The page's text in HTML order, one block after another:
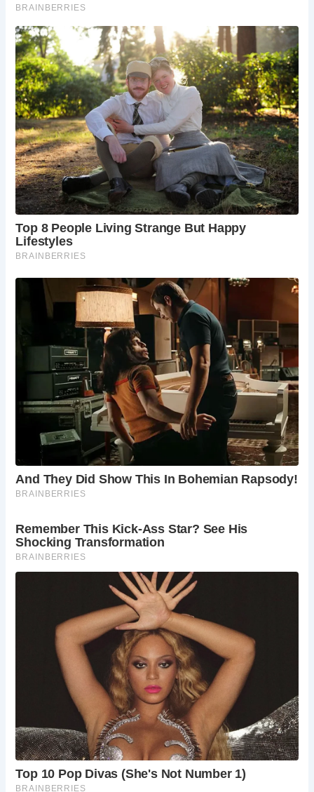
While The Black Friar is a traditional pub, it
is generally family-friendly during the day.
However, it’s worth noting that it can get
quite busy and noisy in the evenings.
Does The Black Friar offer outdoor seating?
Yes, The Black Friar has outdoor seating,
perfect for enjoying a drink on a sunny day.
What is the dress code at The Black Friar?
There is no strict dress code at The Black
Friar. Casual attire is generally acceptable.
Can I make a reservation at The Black Friar?
larger groups.